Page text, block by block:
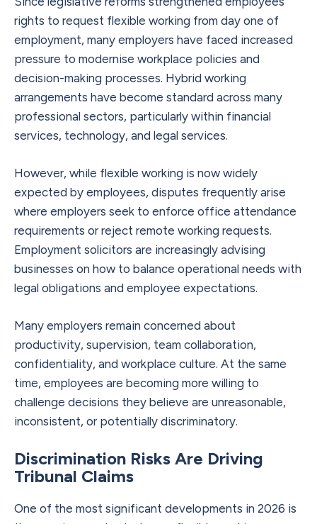
rights to request flexible working from day one of
employment, many employers have faced increased
pressure to modernise workplace policies and
decision-making processes. Hybrid working
arrangements have become standard across many
professional sectors, particularly within financial
services, technology, and legal services.
However, while flexible working is now widely
expected by employees, disputes frequently arise
where employers seek to enforce office attendance
requirements or reject remote working requests.
Employment solicitors are increasingly advising
businesses on how to balance operational needs with
legal obligations and employee expectations.
Many employers remain concerned about
productivity, supervision, team collaboration,
confidentiality, and workplace culture. At the same
time, employees are becoming more willing to
challenge decisions they believe are unreasonable,
inconsistent, or potentially discriminatory.
Discrimination Risks Are Driving
Tribunal Claims
One of the most significant developments in 2026 is